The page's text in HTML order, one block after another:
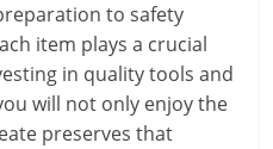
to safety
item plays a crucial
in quality tools and
will not only enjoy the
preserves that